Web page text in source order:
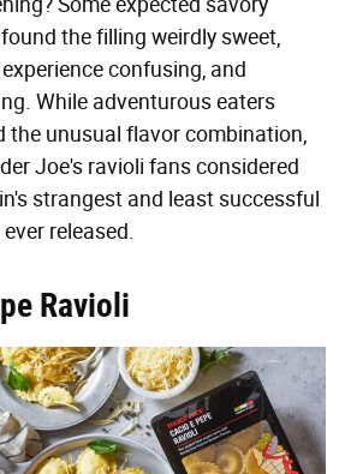
the filling weirdly sweet,
confusing, and
While adventurous eaters
the unusual flavor combination,
Joe's ravioli fans considered
strangest and least successful
released.
Ravioli